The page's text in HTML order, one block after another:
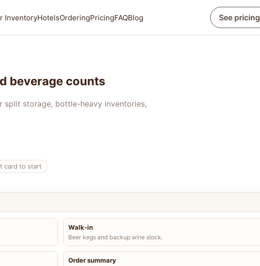
InventoryHotelsOrderingPricingFAQBlog See pricing
beverage counts
storage, bottle-heavy inventories,
card to start
Walk-in
Beer kegs and backup wine stock.
Order summary